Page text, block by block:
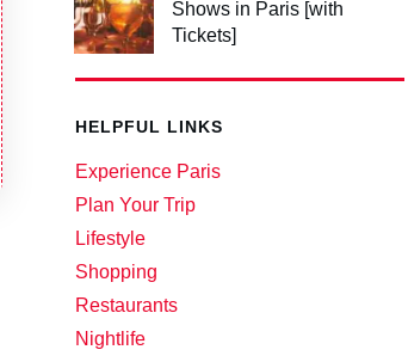
Shows in Paris [with
Tickets]
HELPFUL LINKS
Experience Paris
Plan Your Trip
Lifestyle
Shopping
Restaurants
Nightlife